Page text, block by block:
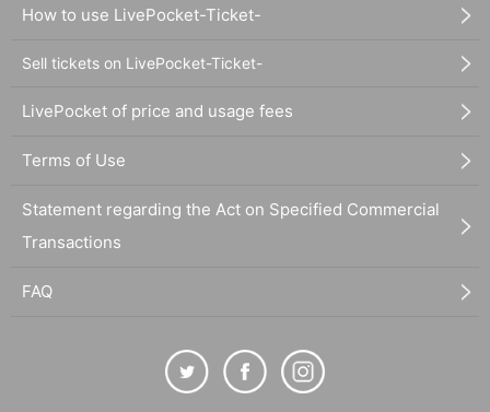
How to use LivePocket-Ticket-
Sell tickets on LivePocket-Ticket-
LivePocket of price and usage fees
Terms of Use
Statement regarding the Act on Specified Commercial
Transactions
FAQ